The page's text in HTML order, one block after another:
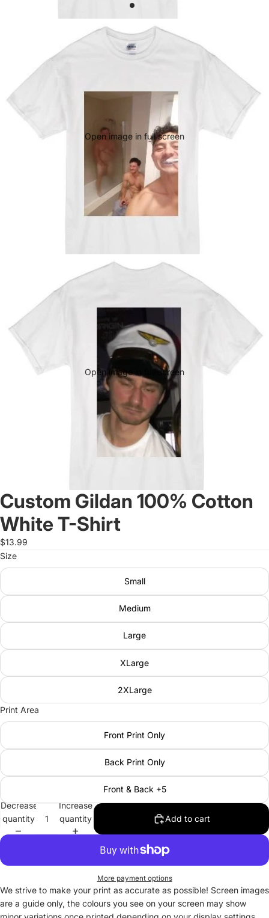
Open image in full screen
Open image in full screen
Custom Gildan 100% Cotton
White T-Shirt
$13.99
Size
Small
Medium
Large
XLarge
2XLarge
Print Area
Front Print Only
Back Print Only
Front & Back +5
Decrease
quantity
Increase
quantity
Add to cart
More payment options
We strive to make your print as accurate as possible! Screen images
are a guide only, the colours you see on your screen may show